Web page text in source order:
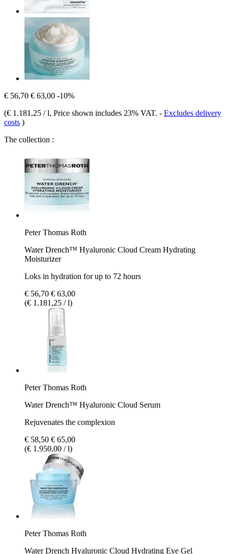
€ 56,70 € 63,00 -10%
(€ 1.181,25 / l, Price shown includes 23% VAT. - Excludes delivery
costs )
The collection :
Peter Thomas Roth
Water Drench™ Hyaluronic Cloud Cream Hydrating
Moisturizer
Loks in hydration for up to 72 hours
€ 56,70 € 63,00
(€ 1.181,25 / l)
Peter Thomas Roth
Water Drench™ Hyaluronic Cloud Serum
Rejuvenates the complexion
€ 58,50 € 65,00
(€ 1.950,00 / l)
Peter Thomas Roth
Water Drench​ Hyaluronic Cloud Hydrating Eye Gel